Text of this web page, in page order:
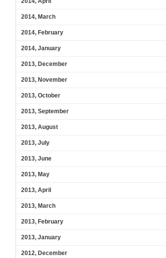
2014, March
2014, February
2014, January
2013, December
2013, November
2013, October
2013, September
2013, August
2013, July
2013, June
2013, May
2013, April
2013, March
2013, February
2013, January
2012, December